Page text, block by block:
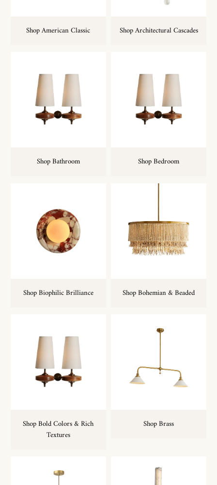
Shop American Classic Shop Architectural Cascades
Shop Bathroom Shop Bedroom
Shop Biophilic Brilliance Shop Bohemian & Beaded
Shop Bold Colors & Rich
Textures
Shop Brass